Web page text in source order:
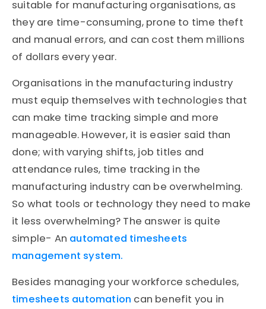
suitable for manufacturing organisations, as
they are time-consuming, prone to time theft
and manual errors, and can cost them millions
of dollars every year.
Organisations in the manufacturing industry
must equip themselves with technologies that
can make time tracking simple and more
manageable. However, it is easier said than
done; with varying shifts, job titles and
attendance rules, time tracking in the
manufacturing industry can be overwhelming.
So what tools or technology they need to make
it less overwhelming? The answer is quite
simple- An automated timesheets
management system.
Besides managing your workforce schedules,
timesheets automation can benefit you in